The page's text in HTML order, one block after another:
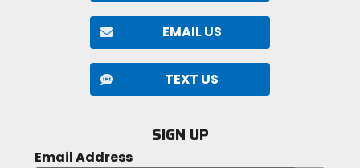
EMAIL US
TEXT US
SIGN UP
Email Address